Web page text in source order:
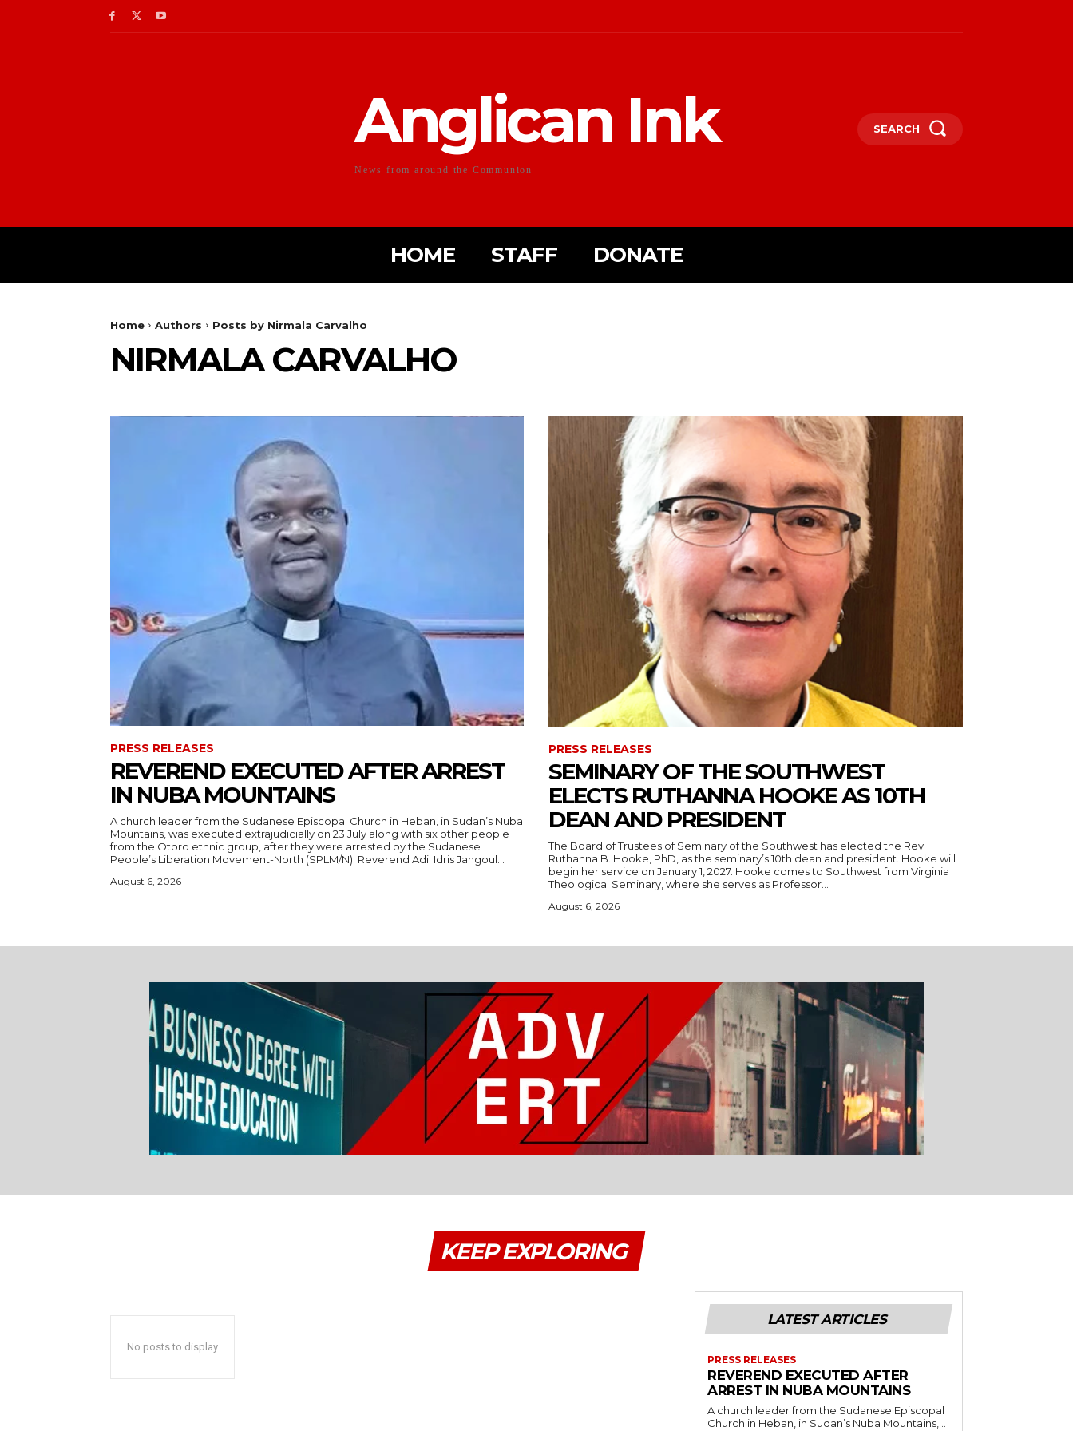
Anglican Ink
News from around the Communion
SEARCH
HOME STAFF DONATE
Home Authors Posts by Nirmala Carvalho
NIRMALA CARVALHO
PRESS RELEASES
REVEREND EXECUTED AFTER ARREST
IN NUBA MOUNTAINS
A church leader from the Sudanese Episcopal Church in Heban, in Sudan’s Nuba
Mountains, was executed extrajudicially on 23 July along with six other people
from the Otoro ethnic group, after they were arrested by the Sudanese
People’s Liberation Movement-North (SPLM/N). Reverend Adil Idris Jangoul...
August 6, 2026
PRESS RELEASES
SEMINARY OF THE SOUTHWEST
ELECTS RUTHANNA HOOKE AS 10TH
DEAN AND PRESIDENT
The Board of Trustees of Seminary of the Southwest has elected the Rev.
Ruthanna B. Hooke, PhD, as the seminary’s 10th dean and president. Hooke will
begin her service on January 1, 2027. Hooke comes to Southwest from Virginia
Theological Seminary, where she serves as Professor...
August 6, 2026
KEEP EXPLORING
No posts to display
LATEST ARTICLES
PRESS RELEASES
REVEREND EXECUTED AFTER
ARREST IN NUBA MOUNTAINS
A church leader from the Sudanese Episcopal
Church in Heban, in Sudan’s Nuba Mountains,...